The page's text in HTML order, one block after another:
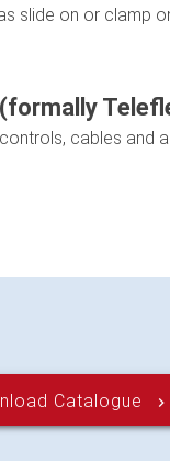
slide on or clamp
cables and
Catalogue keyboard_arrow_right